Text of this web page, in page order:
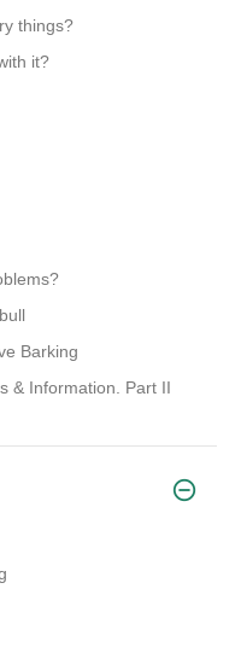
things?
it?
Barking
& Information. Part II